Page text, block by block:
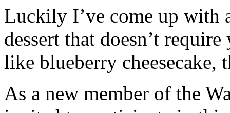
Luckily I’ve come up with
dessert that doesn’t
like blueberry cheesecake,
As a new member of the